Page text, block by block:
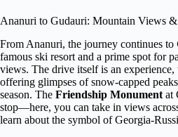
Ananuri to Gudauri: Mountain Views
From Ananuri, the journey continues to
famous ski resort and a prime spot for
views. The drive itself is an
offering glimpses of snow-capped
season. The Friendship Monument at
stop—here, you can take in views
learn about the symbol of Georgia-